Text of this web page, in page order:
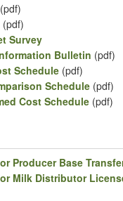
(pdf)
(pdf)
Survey
Bulletin (pdf)
Schedule (pdf)
Schedule (pdf)
Cost Schedule (pdf)
Producer Base
Milk Distributor